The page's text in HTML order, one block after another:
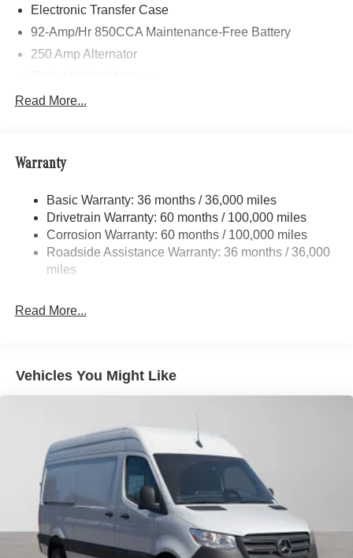
Electronic Transfer Case
92-Amp/Hr 850CCA Maintenance-Free Battery
250 Amp Alternator
3781# Maximum Payload
Electric Power-Assist Speed-Sensing Steering
Single Stainless Steel Exhaust
Auto Locking Hubs
Strut Front Suspension w/Transverse Leaf Springs
Solid Axle Rear Suspension w/Leaf Springs
Discs, Brake Assist and Hill Hold Control
Read More...
Warranty
Basic Warranty: 36 months / 36,000 miles
Drivetrain Warranty: 60 months / 100,000 miles
Corrosion Warranty: 60 months / 100,000 miles
Roadside Assistance Warranty: 36 months / 36,000
miles
Read More...
Vehicles You Might Like